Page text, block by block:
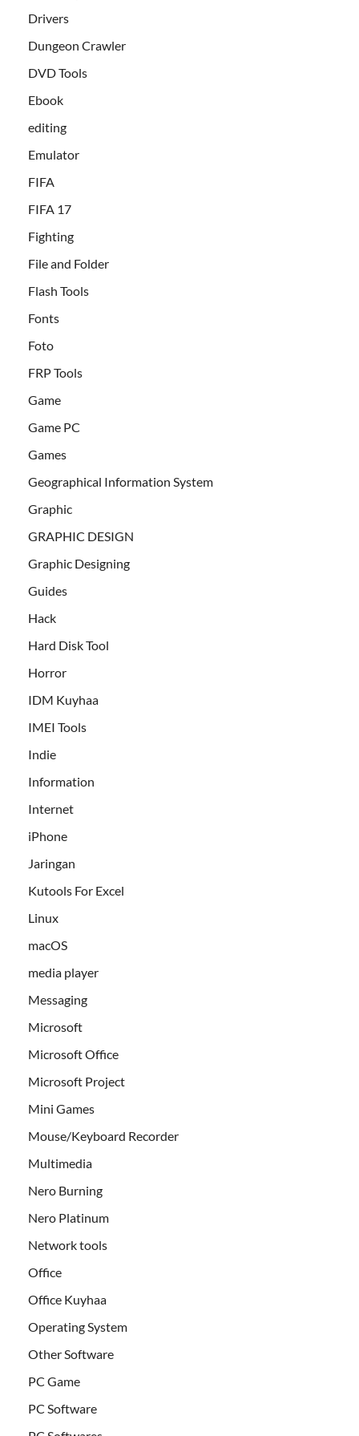
Drivers
Dungeon Crawler
DVD Tools
Ebook
editing
Emulator
FIFA
FIFA 17
Fighting
File and Folder
Flash Tools
Fonts
Foto
FRP Tools
Game
Game PC
Games
Geographical Information System
Graphic
GRAPHIC DESIGN
Graphic Designing
Guides
Hack
Hard Disk Tool
Horror
IDM Kuyhaa
IMEI Tools
Indie
Information
Internet
iPhone
Jaringan
Kutools For Excel
Linux
macOS
media player
Messaging
Microsoft
Microsoft Office
Microsoft Project
Mini Games
Mouse/Keyboard Recorder
Multimedia
Nero Burning
Nero Platinum
Network tools
Office
Office Kuyhaa
Operating System
Other Software
PC Game
PC Software